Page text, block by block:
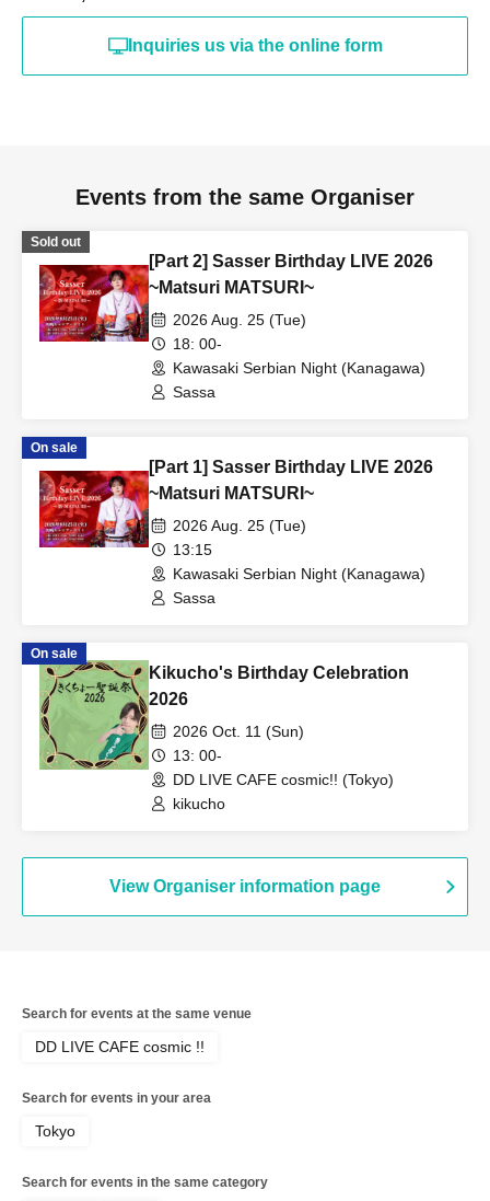
Inquiries us via the online form
Events from the same Organiser
Sold out
[Part 2] Sasser Birthday LIVE 2026
~Matsuri MATSURI~
2026 Aug. 25 (Tue)
18: 00-
Kawasaki Serbian Night (Kanagawa)
Sassa
On sale
[Part 1] Sasser Birthday LIVE 2026
~Matsuri MATSURI~
2026 Aug. 25 (Tue)
13:15
Kawasaki Serbian Night (Kanagawa)
Sassa
On sale
Kikucho's Birthday Celebration
2026
2026 Oct. 11 (Sun)
13: 00-
DD LIVE CAFE cosmic!! (Tokyo)
kikucho
View Organiser information page
Search for events at the same venue
DD LIVE CAFE cosmic !!
Search for events in your area
Tokyo
Search for events in the same category